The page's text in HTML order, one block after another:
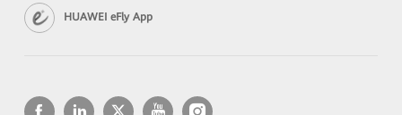
HUAWEI eFly App